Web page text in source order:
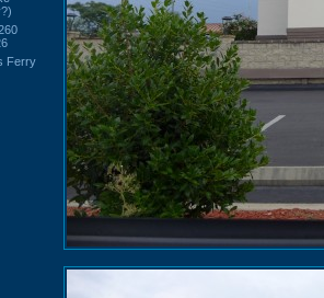
Ferry